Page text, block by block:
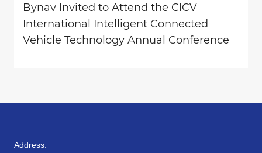
Bynav Invited to Attend the CICV
International Intelligent Connected
Vehicle Technology Annual Conference
Address: